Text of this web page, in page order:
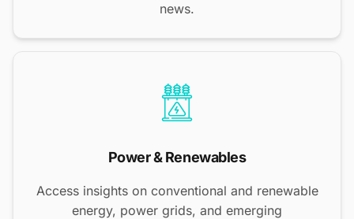
news.
Power & Renewables
Access insights on conventional and renewable
energy, power grids, and emerging